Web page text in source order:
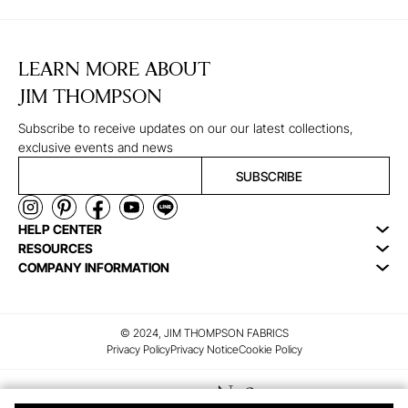
LEARN MORE ABOUT
JIM THOMPSON
Subscribe to receive updates on our our latest collections,
exclusive events and news
SUBSCRIBE
HELP CENTER
RESOURCES
COMPANY INFORMATION
© 2024, JIM THOMPSON FABRICS
Privacy PolicyPrivacy NoticeCookie Policy